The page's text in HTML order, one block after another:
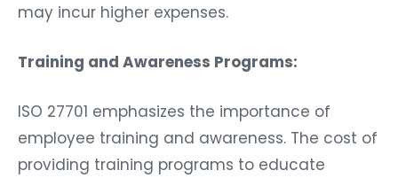
may incur higher expenses.
Training and Awareness Programs:
ISO 27701 emphasizes the importance of
employee training and awareness. The cost of
providing training programs to educate